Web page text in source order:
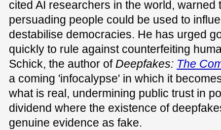
cited AI researchers in the world, warned
persuading people could be used to
destabilise democracies. He has urged
quickly to rule against counterfeiting
Schick, the author of Deepfakes: The
a coming 'infocalypse' in which it
what is real, undermining public trust in
dividend where the existence of
genuine evidence as fake.